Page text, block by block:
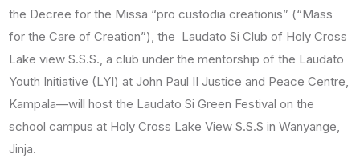
the Decree for the Missa “pro custodia creationis” (“Mass
for the Care of Creation”), the Laudato Si Club of Holy Cross
Lake view S.S.S., a club under the mentorship of the Laudato
Youth Initiative (LYI) at John Paul II Justice and Peace Centre,
Kampala—will host the Laudato Si Green Festival on the
school campus at Holy Cross Lake View S.S.S in Wanyange,
Jinja.